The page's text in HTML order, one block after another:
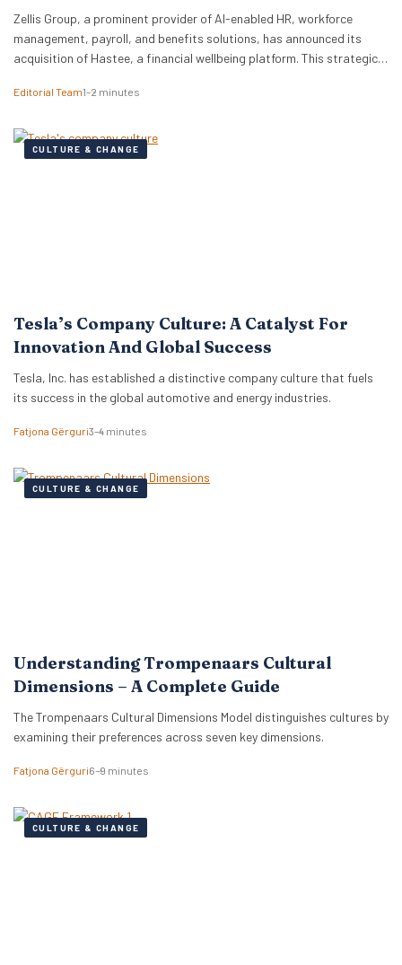
Zellis Group, a prominent provider of AI-enabled HR, workforce
management, payroll, and benefits solutions, has announced its
acquisition of Hastee, a financial wellbeing platform. This strategic
and money management tools directly into Zellis’s existing portfolio,
reflects Zellis Group’s focus…
Editorial Team1–2 minutes
CULTURE & CHANGE
Tesla’s Company Culture: A Catalyst For
Innovation And Global Success
Tesla, Inc. has established a distinctive company culture that fuels
its success in the global automotive and energy industries.
Fatjona Gërguri3–4 minutes
CULTURE & CHANGE
Understanding Trompenaars Cultural
Dimensions – A Complete Guide
The Trompenaars Cultural Dimensions Model distinguishes cultures by
examining their preferences across seven key dimensions.
Fatjona Gërguri6–9 minutes
CULTURE & CHANGE